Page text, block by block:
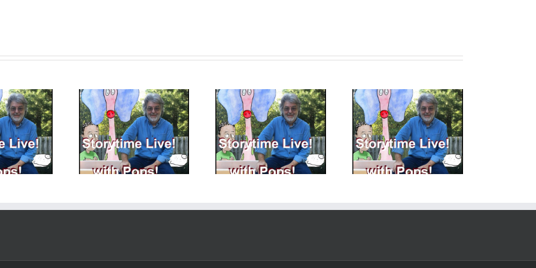
LIVE with
8 – 11 – 2023 We
made it!
StoryTime LIVE with
Pops! – 8 – 4 – 2023 –
More Fun with Memory
StoryTime LIVE with
Pops! – 6 – 23 – 2023 –
Pops Goofed Today…
StoryTime LIVE with
Pops! – 9 -1- 2023 Story
Pictures!